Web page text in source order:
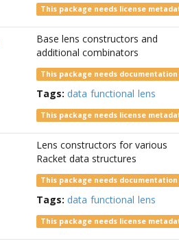
This package needs license
Base lens constructors and
additional combinators
This package needs documentation
Tags: data functional lens
This package needs license
Lens constructors for various
Racket data structures
This package needs documentation
Tags: data functional lens
This package needs license